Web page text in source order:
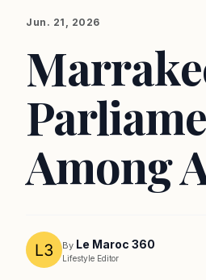
Jun. 21, 2026
Among
By Le Maroc 360
Lifestyle Editor